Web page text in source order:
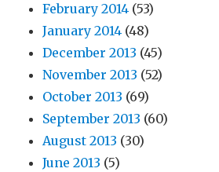
February 2014 (53)
January 2014 (48)
December 2013 (45)
November 2013 (52)
October 2013 (69)
September 2013 (60)
August 2013 (30)
June 2013 (5)